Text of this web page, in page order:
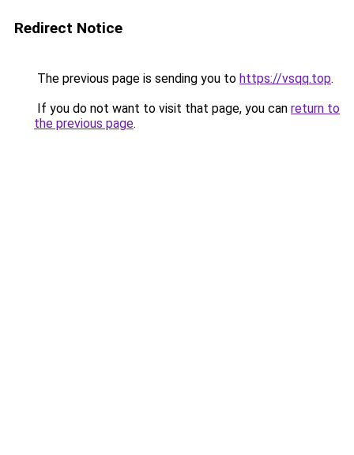
Redirect Notice
The previous page is sending you to https://vsqq.top.
If you do not want to visit that page, you can return to
the previous page.